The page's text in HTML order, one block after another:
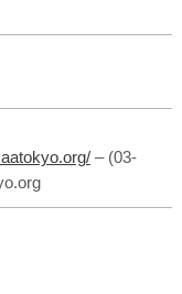
– (03-